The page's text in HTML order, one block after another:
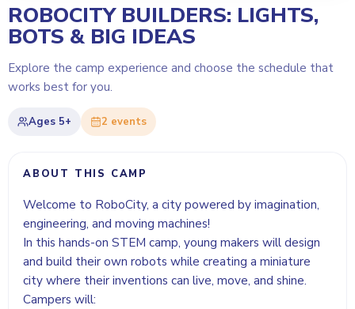
ROBOCITY BUILDERS: LIGHTS,
BOTS & BIG IDEAS
Explore the camp experience and choose the schedule that
works best for you.
Ages 5+ 2 events
ABOUT THIS CAMP
Welcome to RoboCity, a city powered by imagination,
engineering, and moving machines!
In this hands-on STEM camp, young makers will design
and build their own robots while creating a miniature
city where their inventions can live, move, and shine.
Campers will: